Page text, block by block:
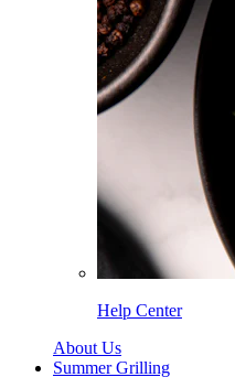
Help Center
About Us
Summer Grilling